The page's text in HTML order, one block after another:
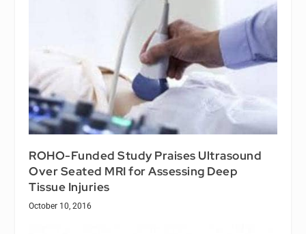
ROHO-Funded Study Praises Ultrasound
Over Seated MRI for Assessing Deep
Tissue Injuries
October 10, 2016